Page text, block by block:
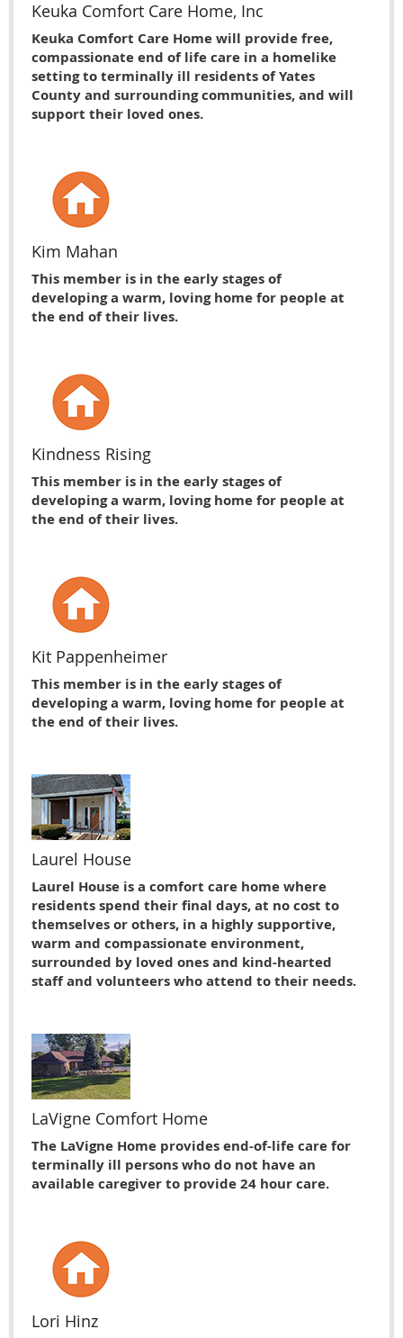
Keuka Comfort Care Home, Inc
Keuka Comfort Care Home will provide free,
compassionate end of life care in a homelike
setting to terminally ill residents of Yates
County and surrounding communities, and will
support their loved ones.
Kim Mahan
This member is in the early stages of
developing a warm, loving home for people at
the end of their lives.
Kindness Rising
This member is in the early stages of
developing a warm, loving home for people at
the end of their lives.
Kit Pappenheimer
This member is in the early stages of
developing a warm, loving home for people at
the end of their lives.
Laurel House
Laurel House is a comfort care home where
residents spend their final days, at no cost to
themselves or others, in a highly supportive,
warm and compassionate environment,
surrounded by loved ones and kind-hearted
staff and volunteers who attend to their needs.
LaVigne Comfort Home
The LaVigne Home provides end-of-life care for
terminally ill persons who do not have an
available caregiver to provide 24 hour care.
Lori Hinz